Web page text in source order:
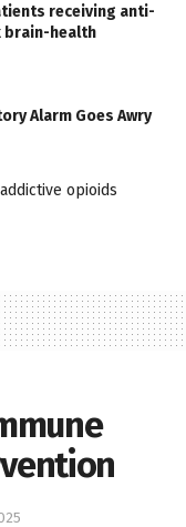
receiving anti-
brain-health
Alarm Goes Awry
opioids